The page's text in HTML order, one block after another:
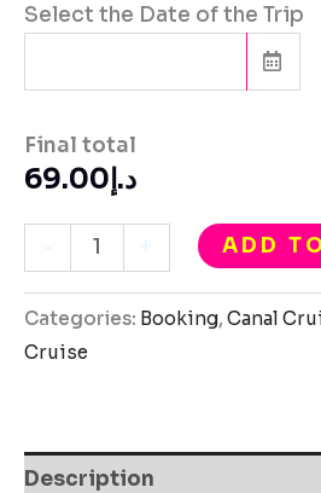
Select the Date of the Trip
Final total
د.إ69.00
- + ADD
Categories: Booking, Canal
Cruise
Description